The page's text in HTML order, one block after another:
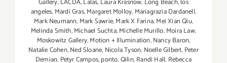
Gallery,LACDA,Lalas, Laura Krasnow, Long Beach,los
angeles, Mardi Gras,Margaret Molloy, Mariagrazia Dardanell,
Mark Neumann, Mark Sawrie,Mark X Farina,Mei Xian Qiu,
Melinda Smith,Michael Suchta,Michelle Murillo,Moira Law,
Moskowitz Gallery,Motion + Illumination,Nancy Baron,
Natalie Cohen,Ned Sloane, Nicola Tyson, Noelle Gilbert, Peter
Demian, Petyr Campos,ponto,Qilin,Randi Hall, Rebecca